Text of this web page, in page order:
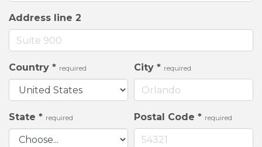
Address line 2
Country * required City * required
State * required Postal Code * required